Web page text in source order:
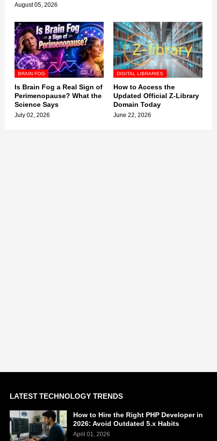
August 05, 2026
BRAIN FOG
Is Brain Fog a Real Sign of
Perimenopause? What the
Science Says
July 02, 2026
DIGITAL LIBRARIES
How to Access the
Updated Official Z-Library
Domain Today
June 22, 2026
LATEST TECHNOLOGY TRENDS
How to Hire the Right PHP Developer in
2026: Avoid Outdated 5.x Habits
April 01, 2026